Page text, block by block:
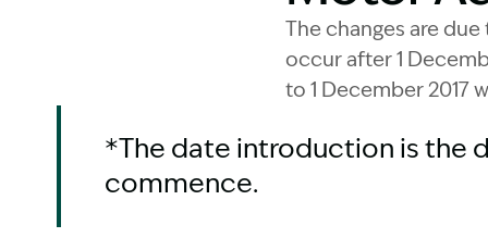
The changes are
occur after 1
to 1 December 2017
*The date introduction is the
commence.